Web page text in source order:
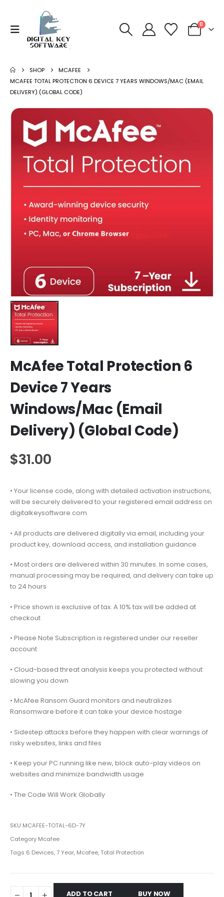
0
SHOP
MCAFEE
MCAFEE TOTAL PROTECTION 6 DEVICE 7 YEARS WINDOWS/MAC (EMAIL
DELIVERY) (GLOBAL CODE)
McAfee Total Protection 6
Device 7 Years
Windows/Mac (Email
Delivery) (Global Code)
$31.00
• Your license code, along with detailed activation instructions,
will be securely delivered to your registered email address on
digitalkeysoftware.com
• All products are delivered digitally via email, including your
product key, download access, and installation guidance
• Most orders are delivered within 30 minutes. In some cases,
manual processing may be required, and delivery can take up
to 24 hours
• Price shown is exclusive of tax. A 10% tax will be added at
checkout
• Please Note Subscription is registered under our reseller
account
• Cloud-based threat analysis keeps you protected without
slowing you down
• McAfee Ransom Guard monitors and neutralizes
Ransomware before it can take your device hostage
• Sidestep attacks before they happen with clear warnings of
risky websites, links and files
• Keep your PC running like new, block auto-play videos on
websites and minimize bandwidth usage
• The Code Will Work Globally
SKU MCAFEE-TOTAL-6D-7Y
Category Mcafee
Tags 6 Devices,7 Year, Mcafee,Total Protection
ADD TO CART BUY NOW